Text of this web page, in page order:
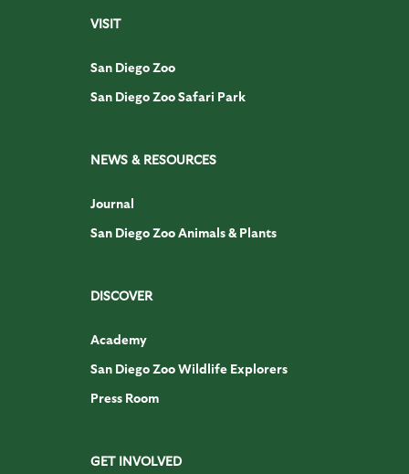
VISIT
San Diego Zoo
San Diego Zoo Safari Park
NEWS & RESOURCES
Journal
San Diego Zoo Animals & Plants
DISCOVER
Academy
San Diego Zoo Wildlife Explorers
Press Room
GET INVOLVED